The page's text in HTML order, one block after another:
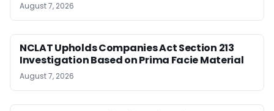
August 7, 2026
NCLAT Upholds Companies Act Section 213
Investigation Based on Prima Facie Material
August 7, 2026